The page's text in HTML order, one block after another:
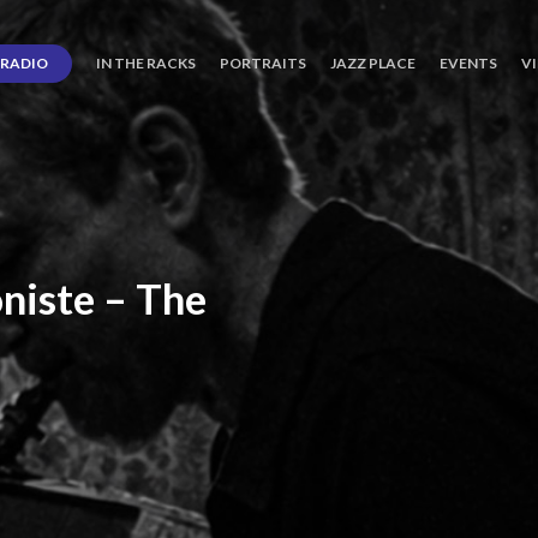
RADIO IN THE RACKS PORTRAITS JAZZ PLACE EVENTS
– The
Three
of